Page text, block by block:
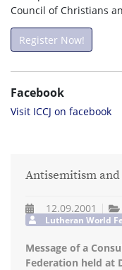
Council of Christians
Register Now!
Facebook
Visit ICCJ on facebook
Antisemitism and
12.09.2001
Lutheran World
Message of a
Federation held at